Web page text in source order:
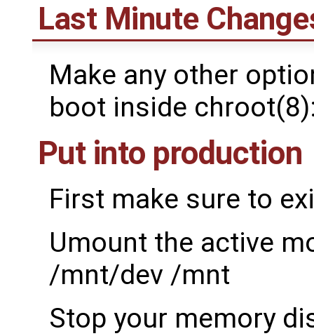
Last Minute
Make any other
boot inside
Put into production
First make sure to
Umount the active
/mnt/dev /mnt
Stop your memory